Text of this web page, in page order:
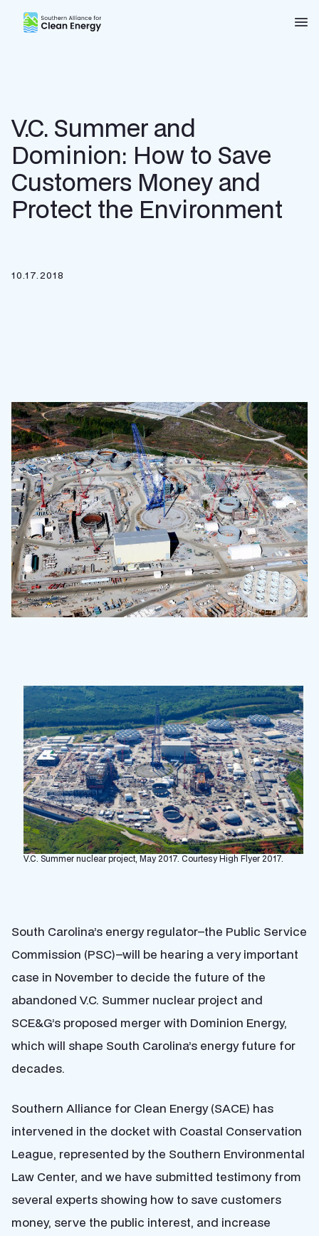
Southern Alliance for Clean Energy (SACE)
V.C. Summer and
Dominion: How to Save
Customers Money and
Protect the Environment
10.17.2018
V.C. Summer nuclear project, May 2017. Courtesy High Flyer 2017.
South Carolina’s energy regulator–the Public Service
Commission (PSC)–will be hearing a very important
case in November to decide the future of the
abandoned V.C. Summer nuclear project and
SCE&G’s proposed merger with Dominion Energy,
which will shape South Carolina’s energy future for
decades.
Southern Alliance for Clean Energy (SACE) has
intervened in the docket with Coastal Conservation
League, represented by the Southern Environmental
Law Center, and we have submitted testimony from
several experts showing how to save customers
money, serve the public interest, and increase